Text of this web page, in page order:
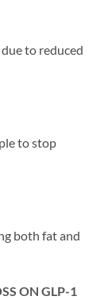
to reduced
to stop
both fat and
ON GLP-1